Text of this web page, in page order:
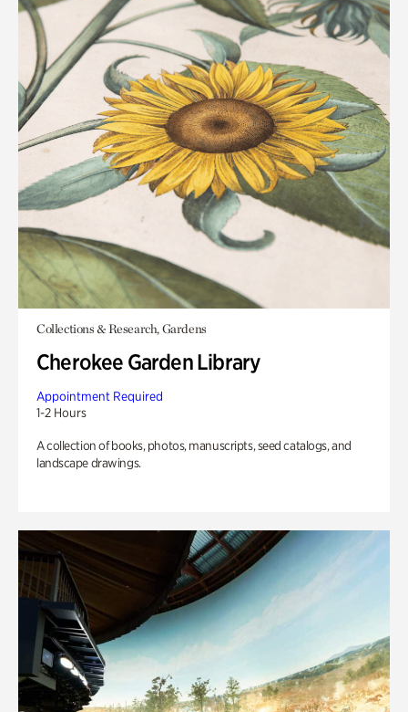
Collections & Research, Gardens
Cherokee Garden Library
Appointment Required
1-2 Hours
A collection of books, photos, manuscripts, seed catalogs, and
landscape drawings.